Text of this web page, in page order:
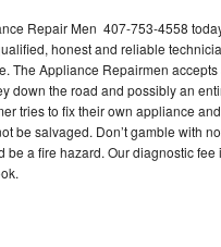
Repair
Repair Men 407-753-4558
honest and reliable
The Appliance Repairmen
down the road and possibly an
tries to fix their own appliance
be salvaged. Don’t gamble with
be a fire hazard. Our diagnostic